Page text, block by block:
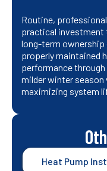
Routine,
practical investment
long-term ownership
properly maintained
performance
milder winter
maximizing system
Heat Pump